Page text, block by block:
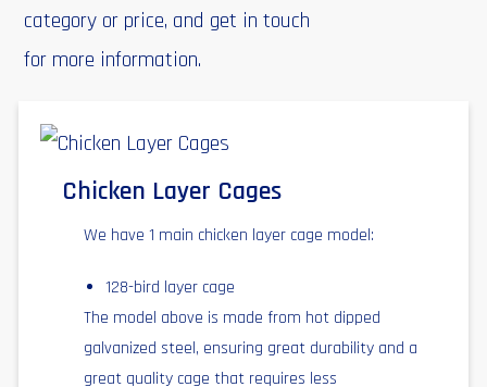
category or price, and get in touch
for more information.
Chicken Layer Cages
We have 1 main chicken layer cage model:
128-bird layer cage
The model above is made from hot dipped
galvanized steel, ensuring great durability and a
great quality cage that requires less